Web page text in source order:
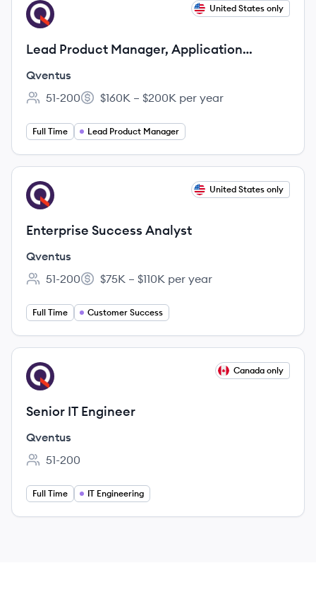
View job
QV United States only
Lead Product Manager, Application
Platform
Qventus
Employee count:
51-200
Salary:
$160K – $200K per year
Full Time Lead Product Manager
View job
QV United States only
Enterprise Success Analyst
Qventus
Employee count:
51-200
Salary:
$75K – $110K per year
Full Time Customer Success
View job
QV Canada only
Senior IT Engineer
Qventus
Employee count:
51-200
Full Time IT Engineering